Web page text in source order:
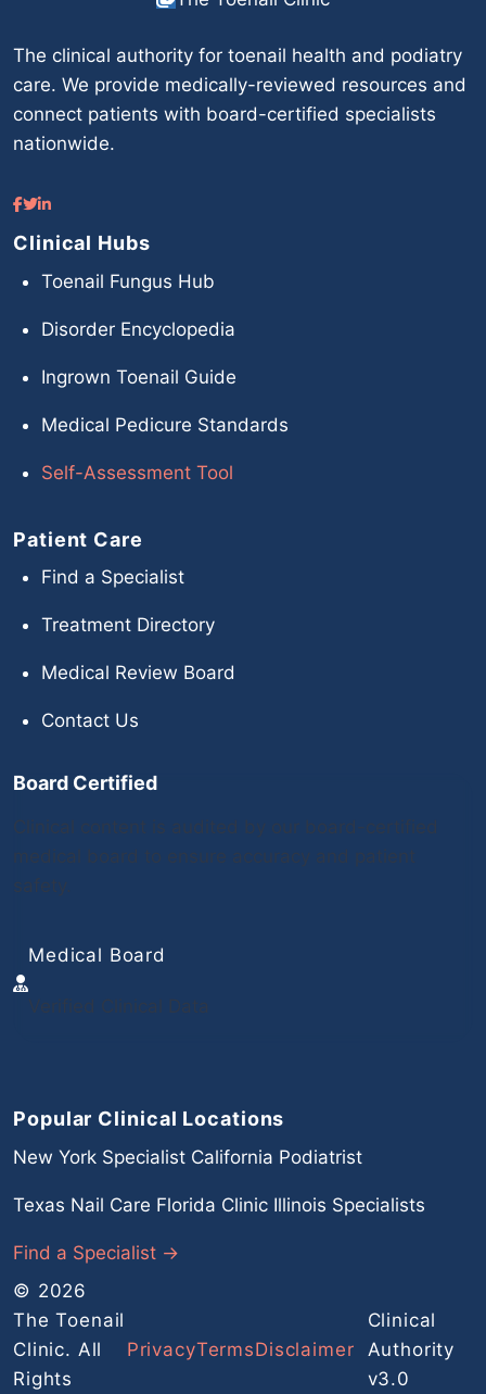
The clinical authority for toenail health and podiatry
care. We provide medically-reviewed resources and
connect patients with board-certified specialists
nationwide.
Clinical Hubs
Toenail Fungus Hub
Disorder Encyclopedia
Ingrown Toenail Guide
Medical Pedicure Standards
Self-Assessment Tool
Patient Care
Find a Specialist
Treatment Directory
Medical Review Board
Contact Us
Board Certified
Medical Board
Popular Clinical Locations
New York Specialist California Podiatrist
Texas Nail Care Florida Clinic Illinois Specialists
Find a Specialist →
© 2026
The Toenail
Clinic. All
Rights
PrivacyTermsDisclaimer
Clinical
Authority
v3.0